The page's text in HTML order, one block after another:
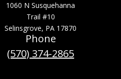
1060 N Susquehanna
Trail #10
Selinsgrove, PA 17870
Phone
(570) 374-2865